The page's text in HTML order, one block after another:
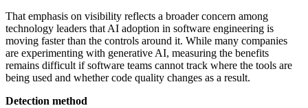
That emphasis on visibility reflects a broader concern among
technology leaders that AI adoption in software engineering is
moving faster than the controls around it. While many companies
are experimenting with generative AI, measuring the benefits
remains difficult if software teams cannot track where the tools are
being used and whether code quality changes as a result.
Detection method